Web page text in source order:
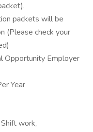
packets will be
(Please check your
Opportunity Employer
Year
work,